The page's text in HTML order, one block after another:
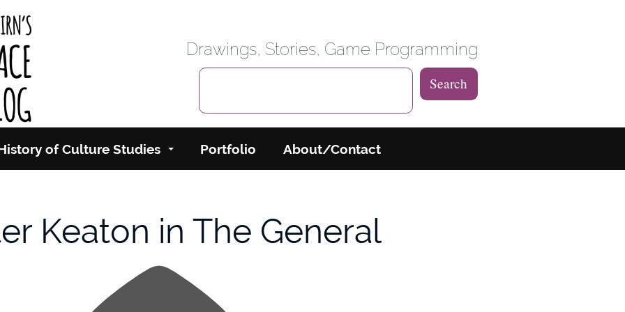
Cyberspace Weblog
Drawings, Stories, Game Programming
Search
of Culture Studies Portfolio About/Contact
Keaton in The General